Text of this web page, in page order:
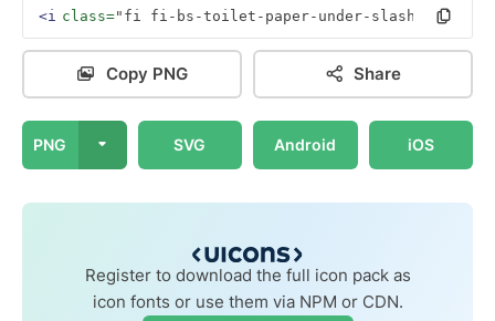
<i class="fi fi-bs-toilet-paper-under-slash" ></i>
Copy PNG Share
PNG SVG Android iOS
Register to download the full icon pack as
icon fonts or use them via NPM or CDN.